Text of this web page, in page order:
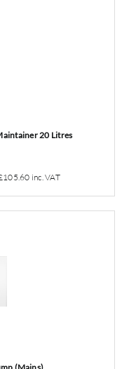
20 Litres
105.60 inc. VAT